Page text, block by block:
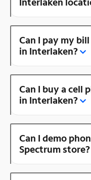
Can I pay my
in Interlaken?
Can I buy a cell
in Interlaken?
Can I demo
Spectrum store?